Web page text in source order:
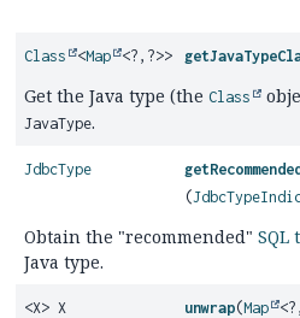
Class <Map <?, ?>>
Get the Java type (the Class
JavaType.
JdbcType
(
Obtain the "recommended" SQL
Java type.
<X> X unwrap(Map <?,